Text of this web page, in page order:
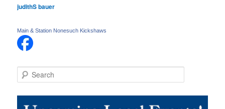
judithS bauer
Main & Station Nonesuch Kickshaws
e